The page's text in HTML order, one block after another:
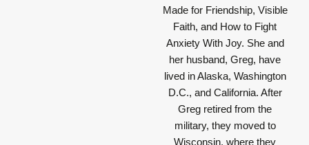
Made for Friendship, Visible
Faith, and How to Fight
Anxiety With Joy. She and
her husband, Greg, have
lived in Alaska, Washington
D.C., and California. After
Greg retired from the
military, they moved to
Wisconsin, where they